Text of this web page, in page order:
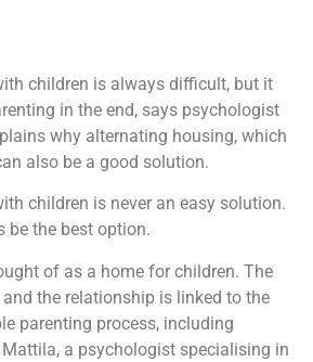
children is always difficult, but it
in the end, says psychologist
why alternating housing, which
also be a good solution.
children is never an easy solution.
be the best option.
of as a home for children. The
the relationship is linked to the
parenting process, including
a psychologist specialising in